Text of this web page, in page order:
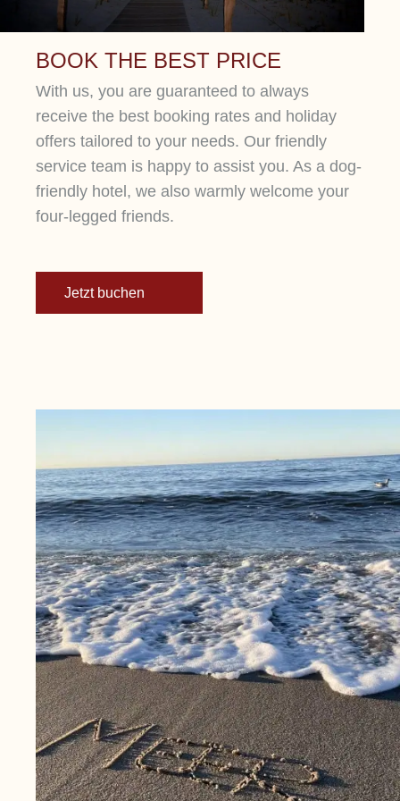
BOOK THE BEST PRICE
With us, you are guaranteed to always
receive the best booking rates and holiday
offers tailored to your needs. Our friendly
service team is happy to assist you. As a dog-
friendly hotel, we also warmly welcome your
four-legged friends.
Jetzt buchen